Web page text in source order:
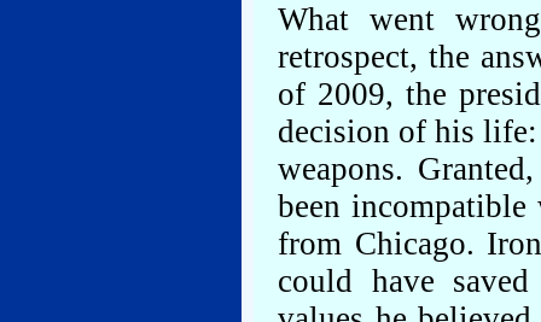
What went
retrospect, the
of 2009, the
decision of his
weapons.
been
from Chicago.
could have